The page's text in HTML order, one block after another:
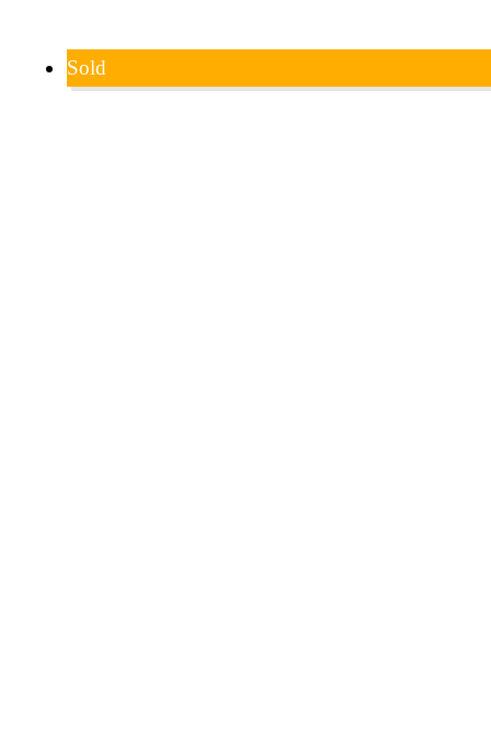
Sold